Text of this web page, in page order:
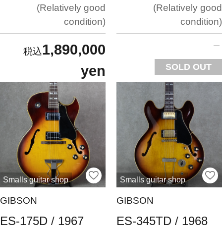
Relatively good
condition
1,890,000
yen
Relatively good
condition
SOLD OUT
Smalls guitar shop
GIBSON
ES-175D / 1967
Smalls guitar shop
GIBSON
ES-345TD / 1968